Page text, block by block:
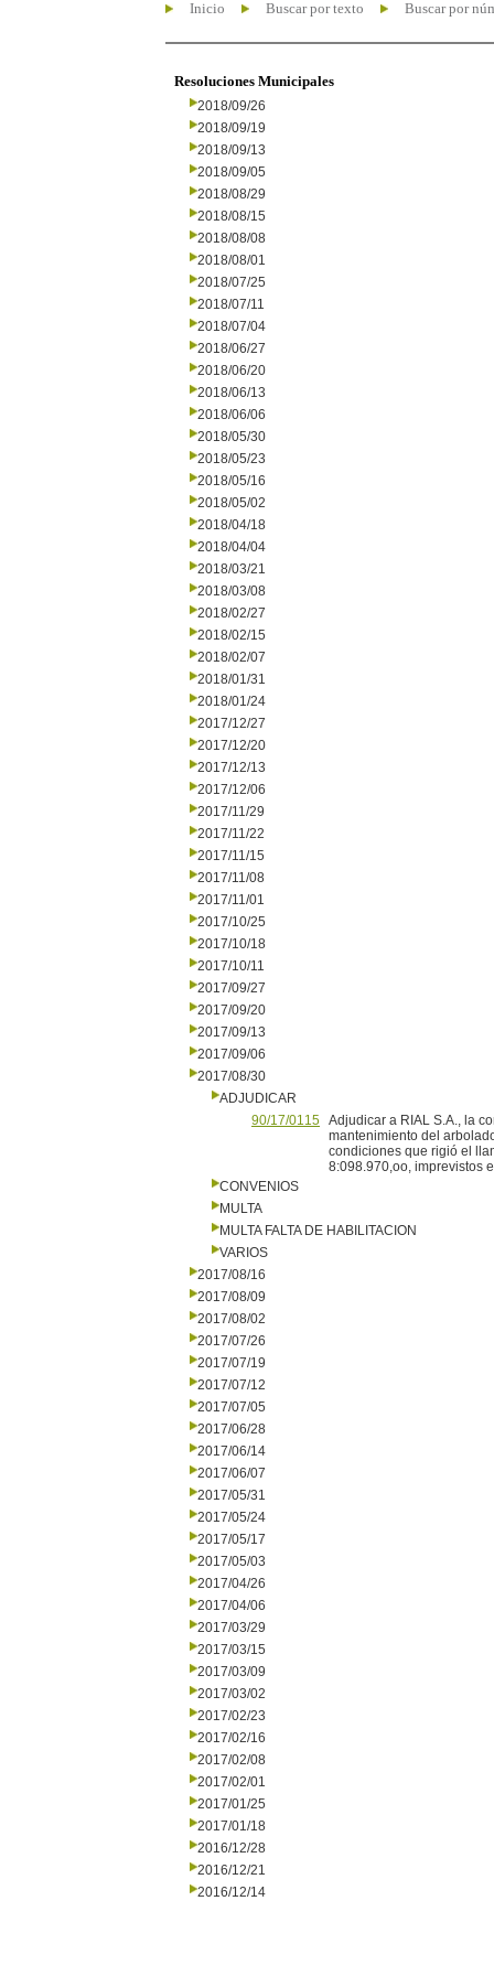
Inicio Buscar por texto Buscar por
Resoluciones Municipales
2018/09/26
2018/09/19
2018/09/13
2018/09/05
2018/08/29
2018/08/15
2018/08/08
2018/08/01
2018/07/25
2018/07/11
2018/07/04
2018/06/27
2018/06/20
2018/06/13
2018/06/06
2018/05/30
2018/05/23
2018/05/16
2018/05/02
2018/04/18
2018/04/04
2018/03/21
2018/03/08
2018/02/27
2018/02/15
2018/02/07
2018/01/31
2018/01/24
2017/12/27
2017/12/20
2017/12/13
2017/12/06
2017/11/29
2017/11/22
2017/11/15
2017/11/08
2017/11/01
2017/10/25
2017/10/18
2017/10/11
2017/09/27
2017/09/20
2017/09/13
2017/09/06
2017/08/30
ADJUDICAR
90/17/0115 Adjudicar a RIAL S.A., la
mantenimiento del
condiciones que rigió el
8:098.970,oo, imprevistos
CONVENIOS
MULTA
MULTA FALTA DE HABILITACION
VARIOS
2017/08/16
2017/08/09
2017/08/02
2017/07/26
2017/07/19
2017/07/12
2017/07/05
2017/06/28
2017/06/14
2017/06/07
2017/05/31
2017/05/24
2017/05/17
2017/05/03
2017/04/26
2017/04/06
2017/03/29
2017/03/15
2017/03/09
2017/03/02
2017/02/23
2017/02/16
2017/02/08
2017/02/01
2017/01/25
2017/01/18
2016/12/28
2016/12/21
2016/12/14